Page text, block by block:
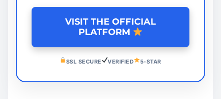
VISIT THE OFFICIAL
PLATFORM
SSL SECURE VERIFIED 5-STAR